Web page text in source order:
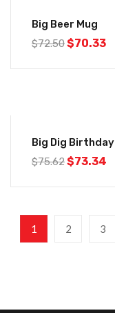
Big Beer Mug
$72.50$70.33
Big Dig Birthday
$75.62$73.34
1 2 3